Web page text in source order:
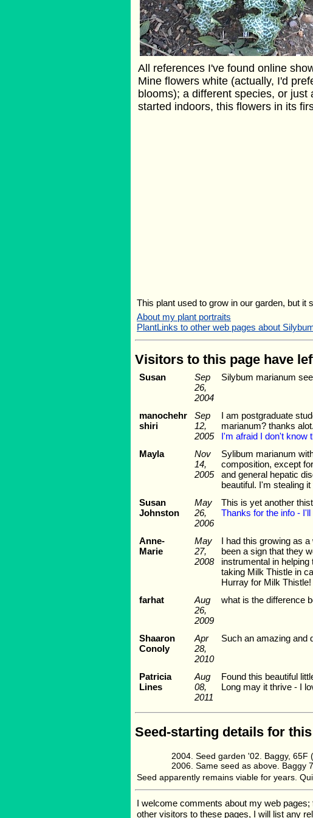
All references I've found online
Mine flowers white (actually, I'd
blooms); a different species, or just
started indoors, this flowers in its
This plant used to grow in our garden, but it
About my plant portraits
PlantLinks to other web pages about
Visitors to this page have
Susan
Sep
26,
2004
Silybum marianum
manochehr
shiri
Sep
12,
2005
I am postgraduate
marianum? thanks alot.
I'm afraid I don't know
Mayla
Nov
14,
2005
Sylibum marianum
composition, except
and general hepatic
beautiful. I'm stealing
Susan
Johnston
May
26,
2006
This is yet another
Thanks for the info -
Anne-
Marie
May
27,
2008
I had this growing as
been a sign that they
instrumental in
taking Milk Thistle in
Hurray for Milk
farhat
Aug
26,
2009
what is the difference
Shaaron
Conoly
Apr
28,
2010
Such an amazing and
Patricia
Lines
Aug
08,
2011
Found this beautiful
Long may it thrive - I
Seed-starting details for
Seed garden '02. Baggy, 65F
Same seed as above. Baggy
Seed apparently remains viable for years.
I welcome comments about my web
other visitors to these pages, I will list any